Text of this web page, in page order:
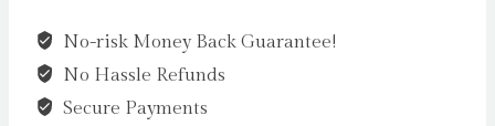
Artisan
Art
Notebook
No-risk Money Back Guarantee!
No Hassle Refunds
Secure Payments